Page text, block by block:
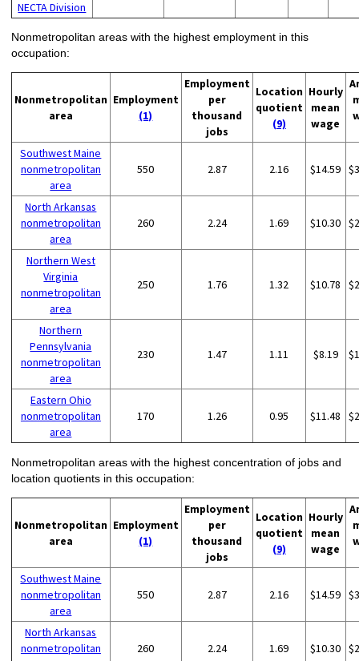
NECTA Division
Nonmetropolitan areas with the highest employment in this
occupation:
Nonmetropolitan
area
Employment
(1)
Employment
per
thousand
jobs
Location
quotient
(9)
Hourly
mean
wage
Southwest Maine
nonmetropolitan
area
550 2.87 2.16 $14.59
North Arkansas
nonmetropolitan
area
260 2.24 1.69 $10.30
Northern West
Virginia
nonmetropolitan
area
250 1.76 1.32 $10.78
Northern
Pennsylvania
nonmetropolitan
area
230 1.47 1.11 $8.19
Eastern Ohio
nonmetropolitan
area
170 1.26 0.95 $11.48
Nonmetropolitan areas with the highest concentration of jobs and
location quotients in this occupation:
Nonmetropolitan
area
Employment
(1)
Employment
per
thousand
jobs
Location
quotient
(9)
Hourly
mean
wage
Southwest Maine
nonmetropolitan
area
550 2.87 2.16 $14.59
North Arkansas
nonmetropolitan
260 2.24 1.69 $10.30